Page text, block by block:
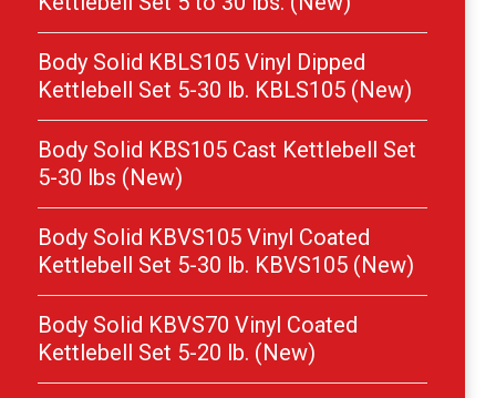
Body Solid KBLS105 Vinyl Dipped
Kettlebell Set 5-30 lb. KBLS105 (New)
Body Solid KBS105 Cast Kettlebell Set
5-30 lbs (New)
Body Solid KBVS105 Vinyl Coated
Kettlebell Set 5-30 lb. KBVS105 (New)
Body Solid KBVS70 Vinyl Coated
Kettlebell Set 5-20 lb. (New)